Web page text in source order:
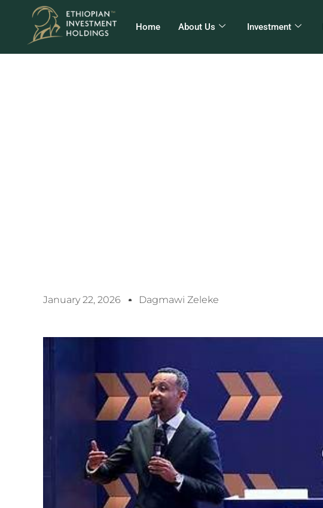
Home About Us Investment
January 22, 2026 Dagmawi Zeleke